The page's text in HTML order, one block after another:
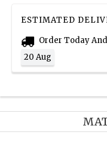
ESTIMATED
Order Today
20 Aug